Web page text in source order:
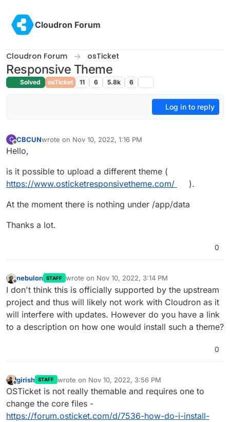
Cloudron Forum
Cloudron Forum osTicket
Responsive Theme
Solved osTicket 11 6 5.8k 6
Log in to reply
C
Offline
CBCUNwrote on Nov 10, 2022, 1:16 PM
last edited by
Hello,
is it possible to upload a different theme (
https://www.osticketresponsivetheme.com/
).
At the moment there is nothing under /app/data
Thanks a lot.
0
Offline
nebulon STAFF wrote on Nov 10, 2022, 3:14 PM
last edited by
I don't think this is officially supported by the upstream
project and thus will likely not work with Cloudron as it
will interfere with updates. However do you have a link
to a description on how one would install such a theme?
0
Offline
girish STAFF wrote on Nov 10, 2022, 3:56 PM
last edited by
OSTicket is not really themable and requires one to
change the core files -
https://forum.osticket.com/d/7536-how-do-i-install-